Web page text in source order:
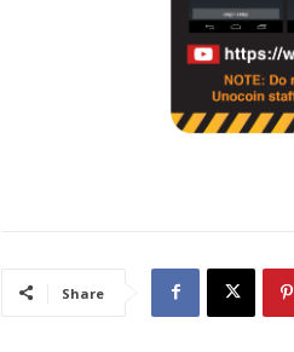
Share